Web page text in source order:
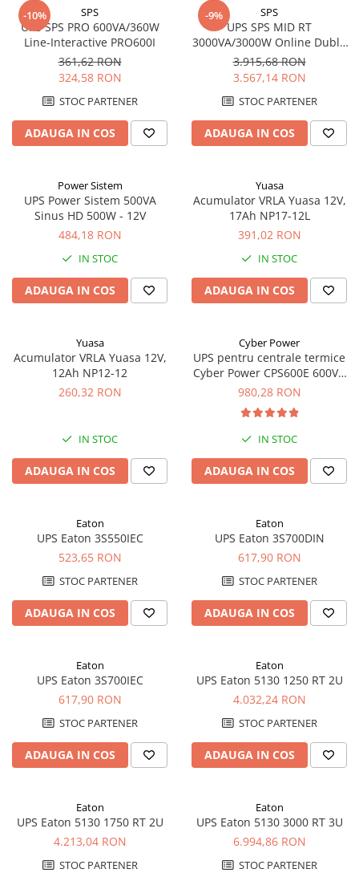
-10% SPS
UPS SPS PRO 600VA/360W
Line-Interactive PRO600I
361,62 RON
324,58 RON
STOC PARTENER
ADAUGA IN COS
-9% SPS
UPS SPS MID RT
3000VA/3000W Online Dubla
Conversie MID3000RTI
Rack/Tower
3.915,68 RON
3.567,14 RON
STOC PARTENER
ADAUGA IN COS
Power Sistem
UPS Power Sistem 500VA
Sinus HD 500W - 12V
484,18 RON
IN STOC
ADAUGA IN COS
Yuasa
Acumulator VRLA Yuasa 12V,
17Ah NP17-12L
391,02 RON
IN STOC
ADAUGA IN COS
Yuasa
Acumulator VRLA Yuasa 12V,
12Ah NP12-12
260,32 RON
IN STOC
ADAUGA IN COS
Cyber Power
UPS pentru centrale termice
Cyber Power CPS600E 600VA
420W
980,28 RON
IN STOC
ADAUGA IN COS
Eaton
UPS Eaton 3S550IEC
523,65 RON
STOC PARTENER
ADAUGA IN COS
Eaton
UPS Eaton 3S700DIN
617,90 RON
STOC PARTENER
ADAUGA IN COS
Eaton
UPS Eaton 3S700IEC
617,90 RON
STOC PARTENER
ADAUGA IN COS
Eaton
UPS Eaton 5130 1250 RT 2U
4.032,24 RON
STOC PARTENER
ADAUGA IN COS
Eaton
UPS Eaton 5130 1750 RT 2U
4.213,04 RON
STOC PARTENER
Eaton
UPS Eaton 5130 3000 RT 3U
6.994,86 RON
STOC PARTENER